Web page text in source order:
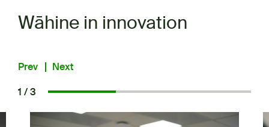
Wāhine in innovation
Prev
Next
1 / 3